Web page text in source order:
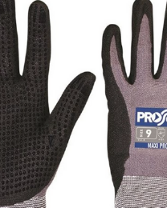
Series
The Convergence of
The Rise of ESG & Its
The Truth About